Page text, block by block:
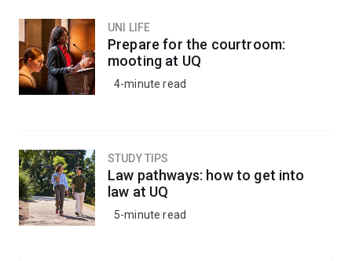
You'll be well-placed to progress into a research-based
honours degree.
UNI LIFE
Prepare for the courtroom:
mooting at UQ
4-minute read
STUDY TIPS
Law pathways: how to get into
law at UQ
5-minute read